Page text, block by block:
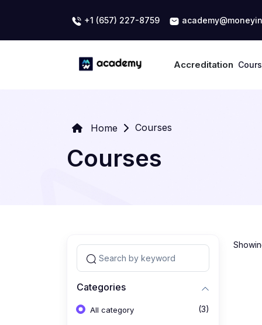
+1 (657) 227-8759
Accreditation
Home Courses
Courses
Categories
All category (3)